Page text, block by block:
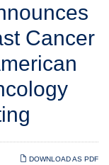
Cancer
DOWNLOAD AS PDF